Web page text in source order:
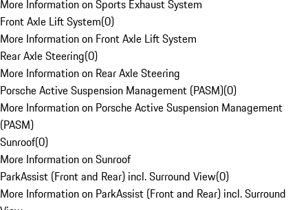
More Information on Sports Exhaust System
Front Axle Lift System(0)
More Information on Front Axle Lift System
Rear Axle Steering(0)
More Information on Rear Axle Steering
Porsche Active Suspension Management (PASM)(0)
More Information on Porsche Active Suspension Management
(PASM)
Sunroof(0)
More Information on Sunroof
ParkAssist (Front and Rear) incl. Surround View(0)
More Information on ParkAssist (Front and Rear) incl. Surround